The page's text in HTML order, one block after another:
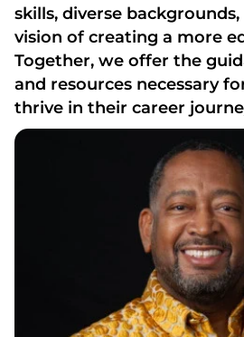
skills, diverse
vision of creating a more
Together, we offer the
and resources necessary
thrive in their career